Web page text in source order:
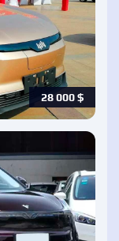
28 000$